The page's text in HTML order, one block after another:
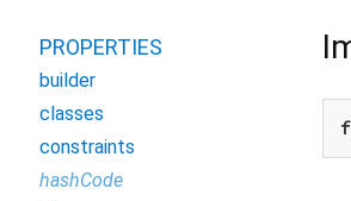
PROPERTIES
builder
classes
constraints
hashCode